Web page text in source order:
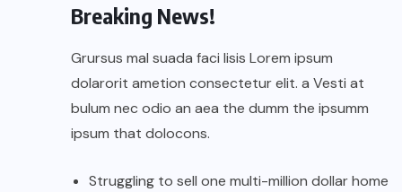
Breaking News!
Grursus mal suada faci lisis Lorem ipsum
dolarorit ametion consectetur elit. a Vesti at
bulum nec odio an aea the dumm the ipsumm
ipsum that dolocons.
Struggling to sell one multi-million dollar home